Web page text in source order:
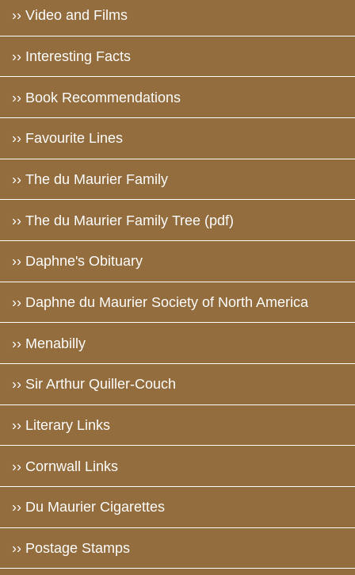
›› Video and Films
›› Interesting Facts
›› Book Recommendations
›› Favourite Lines
›› The du Maurier Family
›› The du Maurier Family Tree (pdf)
›› Daphne's Obituary
›› Daphne du Maurier Society of North America
›› Menabilly
›› Sir Arthur Quiller-Couch
›› Literary Links
›› Cornwall Links
›› Du Maurier Cigarettes
›› Postage Stamps